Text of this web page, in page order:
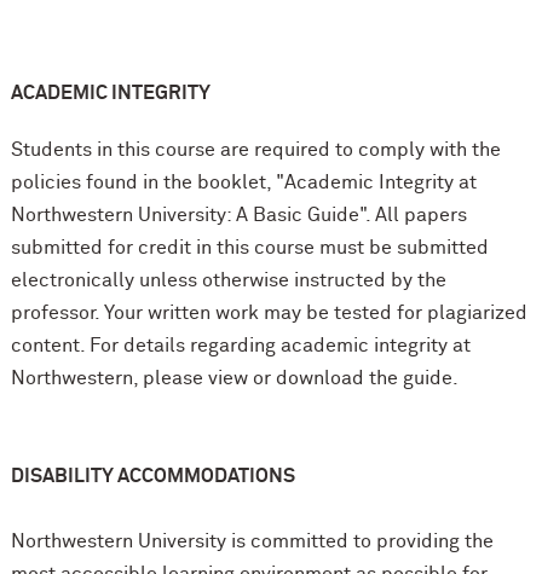
ACADEMIC INTEGRITY
Students in this course are required to comply with the
policies found in the booklet, "Academic Integrity at
Northwestern University: A Basic Guide". All papers
submitted for credit in this course must be submitted
electronically unless otherwise instructed by the
professor. Your written work may be tested for plagiarized
content. For details regarding academic integrity at
Northwestern, please view or download the guide.
DISABILITY ACCOMMODATIONS
Northwestern University is committed to providing the